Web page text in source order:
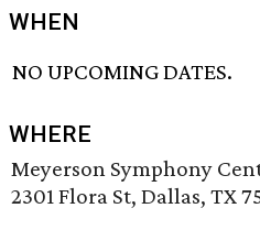
WHEN
NO UPCOMING DATES.
WHERE
Meyerson Symphony
2301 Flora St, Dallas, TX